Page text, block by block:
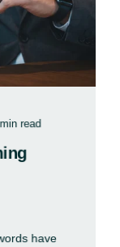
read
have